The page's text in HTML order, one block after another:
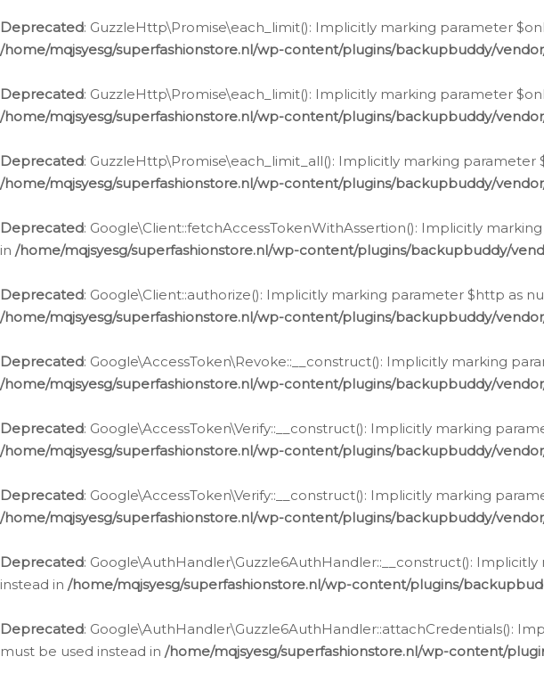
Deprecated: GuzzleHttp\Promise\each_limit(): Implicitly marking parameter
/home/mqjsyesg/superfashionstore.nl/wp-content/plugins/backupbuddy/
Deprecated: GuzzleHttp\Promise\each_limit(): Implicitly marking parameter
/home/mqjsyesg/superfashionstore.nl/wp-content/plugins/backupbuddy/
Deprecated: GuzzleHttp\Promise\each_limit_all(): Implicitly marking
/home/mqjsyesg/superfashionstore.nl/wp-content/plugins/backupbuddy/
Deprecated: Google\Client::fetchAccessTokenWithAssertion(): Implicitly
in /home/mqjsyesg/superfashionstore.nl/wp-content/plugins/backupbuddy/
Deprecated: Google\Client::authorize(): Implicitly marking parameter $http as
/home/mqjsyesg/superfashionstore.nl/wp-content/plugins/backupbuddy/
Deprecated: Google\AccessToken\Revoke::__construct(): Implicitly marking
/home/mqjsyesg/superfashionstore.nl/wp-content/plugins/backupbuddy/
Deprecated: Google\AccessToken\Verify::__construct(): Implicitly marking
/home/mqjsyesg/superfashionstore.nl/wp-content/plugins/backupbuddy/
Deprecated: Google\AccessToken\Verify::__construct(): Implicitly marking
/home/mqjsyesg/superfashionstore.nl/wp-content/plugins/backupbuddy/
Deprecated: Google\AuthHandler\Guzzle6AuthHandler::__construct():
instead in /home/mqjsyesg/superfashionstore.nl/wp-content/plugins/
Deprecated: Google\AuthHandler\Guzzle6AuthHandler::attachCredentials():
must be used instead in /home/mqjsyesg/superfashionstore.nl/wp-content/